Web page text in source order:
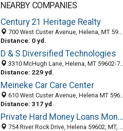
NEARBY COMPANIES
Century 21 Heritage Realty
700 West Custer Avenue, Helena, MT 59602-0223
Distance: 0 yd.
D & S Diversified Technologies
3310 McHugh Lane, Helena, MT 59602-7731
Distance: 229 yd.
Meineke Car Care Center
610 West Custer Avenue, Helena MT 59601, United States
Distance: 317 yd.
Private Hard Money Loans Montana
754 River Rock Drive, Helena 59602, MT, United States